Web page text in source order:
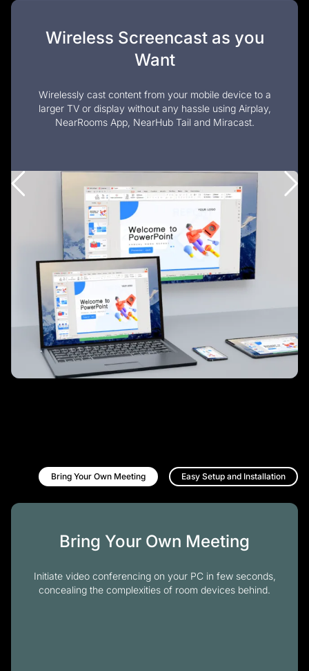
Wireless Screencast as you
Want
Wirelessly cast content from your mobile device to a
larger TV or display without any hassle using Airplay,
NearRooms App, NearHub Tail and Miracast.
Bring Your Own Meeting Easy Setup and Installation
Bring Your Own Meeting
Initiate video conferencing on your PC in few seconds,
concealing the complexities of room devices behind.